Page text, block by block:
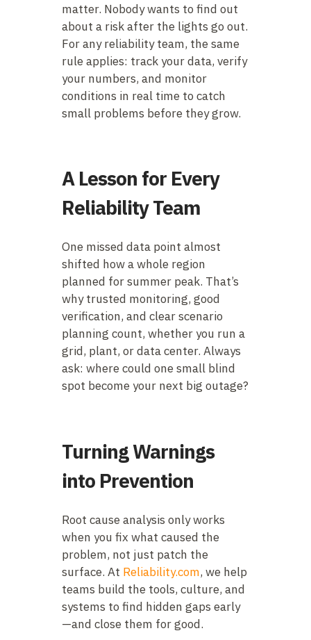
matter. Nobody wants to find out
about a risk after the lights go out.
For any reliability team, the same
rule applies: track your data, verify
your numbers, and monitor
conditions in real time to catch
small problems before they grow.
A Lesson for Every
Reliability Team
One missed data point almost
shifted how a whole region
planned for summer peak. That’s
why trusted monitoring, good
verification, and clear scenario
planning count, whether you run a
grid, plant, or data center. Always
ask: where could one small blind
spot become your next big outage?
Turning Warnings
into Prevention
Root cause analysis only works
when you fix what caused the
problem, not just patch the
surface. At Reliability.com, we help
teams build the tools, culture, and
systems to find hidden gaps early
—and close them for good.